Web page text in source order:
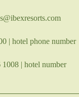
| hotel phone number
| hotel number